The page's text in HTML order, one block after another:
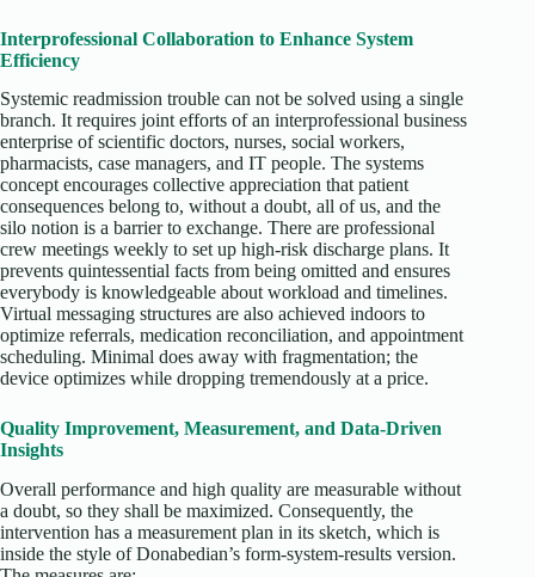
Interprofessional Collaboration to Enhance System
Efficiency
Systemic readmission trouble can not be solved using a single
branch. It requires joint efforts of an interprofessional business
enterprise of scientific doctors, nurses, social workers,
pharmacists, case managers, and IT people. The systems
concept encourages collective appreciation that patient
consequences belong to, without a doubt, all of us, and the
silo notion is a barrier to exchange. There are professional
crew meetings weekly to set up high-risk discharge plans. It
prevents quintessential facts from being omitted and ensures
everybody is knowledgeable about workload and timelines.
Virtual messaging structures are also achieved indoors to
optimize referrals, medication reconciliation, and appointment
scheduling. Minimal does away with fragmentation; the
device optimizes while dropping tremendously at a price.
Quality Improvement, Measurement, and Data-Driven
Insights
Overall performance and high quality are measurable without
a doubt, so they shall be maximized. Consequently, the
intervention has a measurement plan in its sketch, which is
inside the style of Donabedian’s form-system-results version.